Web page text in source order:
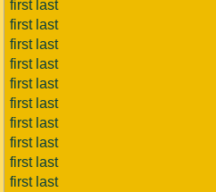
first last
first last
first last
first last
first last
first last
first last
first last
first last
first last